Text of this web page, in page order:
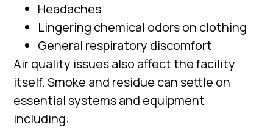
Headaches
Lingering chemical odors on clothing
General respiratory discomfort
Air quality issues also affect the facility
itself. Smoke and residue can settle on
essential systems and equipment
including: